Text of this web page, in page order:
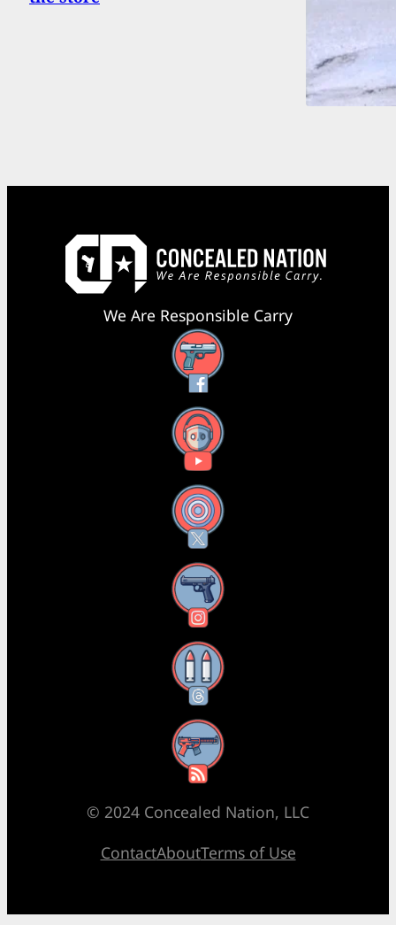
We Are Responsible Carry
Facebook
YouTube
X
Instagram
Threads
RSS Feed
© 2024 Concealed Nation, LLC
ContactAboutTerms of Use